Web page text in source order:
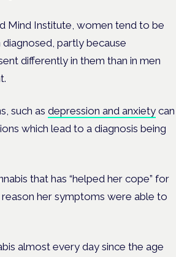
Mind Institute, women tend to be
partly because
differently in them than in men
such as depression and anxiety can
which lead to a diagnosis being
that has “helped her cope” for
her symptoms were able to
almost every day since the age